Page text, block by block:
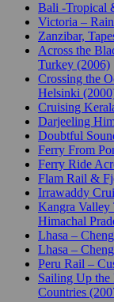
Bali -Tropical
Victoria –
Zanzibar,
Across the
Turkey (2006)
Crossing the
Helsinki
Cruising
Darjeeling
Doubtful
Ferry From
Ferry Ride
Flam Rail &
Irrawaddy
Kangra Valley
Himachal
Lhasa –
Lhasa –
Peru Rail –
Sailing Up
Countries